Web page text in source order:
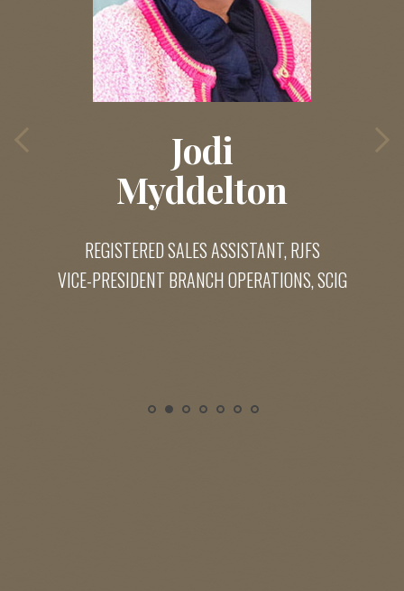
Jodi
Myddelton
REGISTERED SALES ASSISTANT, RJFS
VICE-PRESIDENT BRANCH OPERATIONS, SCIG